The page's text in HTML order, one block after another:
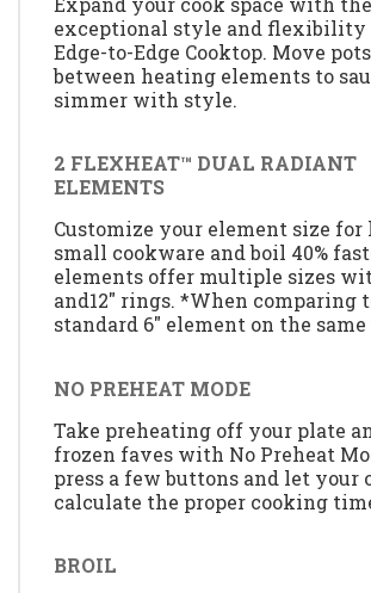
exceptional style and flexibility
Edge-to-Edge Cooktop. Move
between heating elements to
simmer with style.
2 FLEXHEAT™ DUAL RADIANT
ELEMENTS
Customize your element size for
small cookware and boil 40%
elements offer multiple sizes
and12" rings. *When comparing
standard 6" element on the
NO PREHEAT MODE
Take preheating off your plate
frozen faves with No Preheat
press a few buttons and let your
calculate the proper cooking
BROIL